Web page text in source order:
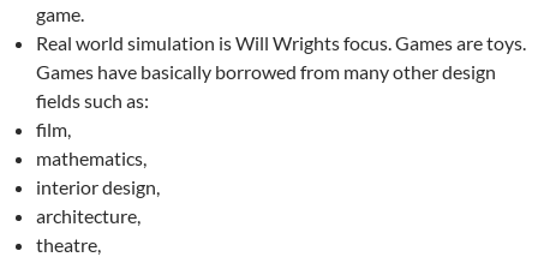
game.
Real world simulation is Will Wrights focus. Games are toys.
Games have basically borrowed from many other design
fields such as:
film,
mathematics,
interior design,
architecture,
theatre,